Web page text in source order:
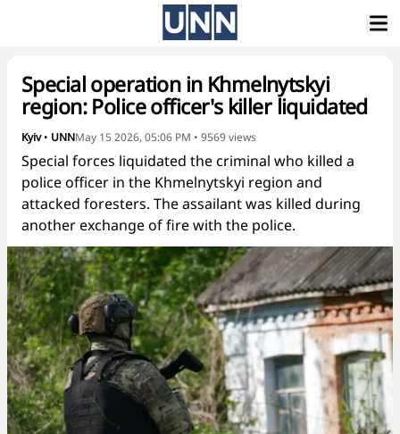
Special operation in Khmelnytskyi
region: Police officer's killer liquidated
Kyiv• UNNMay 15 2026, 05:06 PM • 9569views
Special forces liquidated the criminal who killed a
police officer in the Khmelnytskyi region and
attacked foresters. The assailant was killed during
another exchange of fire with the police.